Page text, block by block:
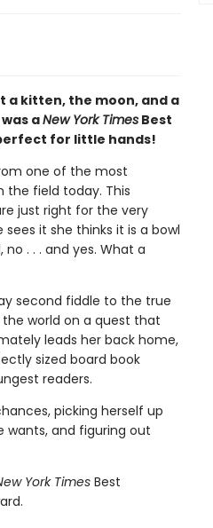
a kitten, the moon, and a
aNew York TimesBest
for little hands!
one of the most
the field today. This
just right for the very
it she thinks it is a bowl
. . . and yes. What a
second fiddle to the true
world on a quest that
leads her back home,
sized board book
readers.
picking herself up
wants, and figuring out
York TimesBest